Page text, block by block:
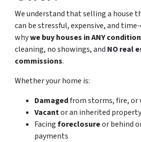
We understand that selling a house
can be stressful, expensive, and
whywe buy houses in ANY condition
cleaning, no showings, and NO real
commissions.
Whether your home is:
Damagedfrom storms, fire, or
Vacantor an inherited property
Facingforeclosureor behind
payments